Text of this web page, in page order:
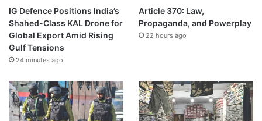
IG Defence Positions India’s
Shahed-Class KAL Drone for
Global Export Amid Rising
Gulf Tensions
24 minutes ago
Article 370: Law,
Propaganda, and Powerplay
22 hours ago